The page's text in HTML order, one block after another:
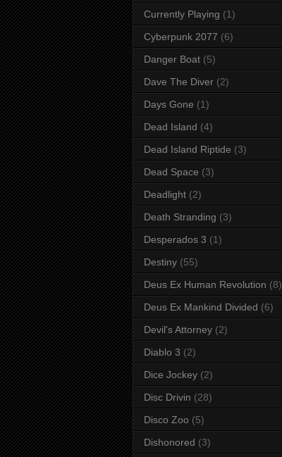
Currently Playing (1)
Cyberpunk 2077 (6)
Danger Boat (5)
Dave The Diver (2)
Days Gone (1)
Dead Island (4)
Dead Island Riptide (3)
Dead Space (3)
Deadlight (2)
Death Stranding (3)
Desperados 3 (1)
Destiny (55)
Deus Ex Human Revolution (8)
Deus Ex Mankind Divided (6)
Devil's Attorney (2)
Diablo 3 (2)
Dice Jockey (2)
Disc Drivin (28)
Disco Zoo (5)
Dishonored (3)